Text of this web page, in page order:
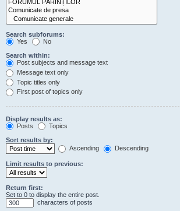
Search subforums:
Yes
No
Search within:
Post subjects and message text
Message text only
Topic titles only
First post of topics only
Display results as:
Posts
Topics
Sort results by:
Ascending
Descending
Limit results to previous:
Return first:
Set to 0 to display the entire post.
characters of posts